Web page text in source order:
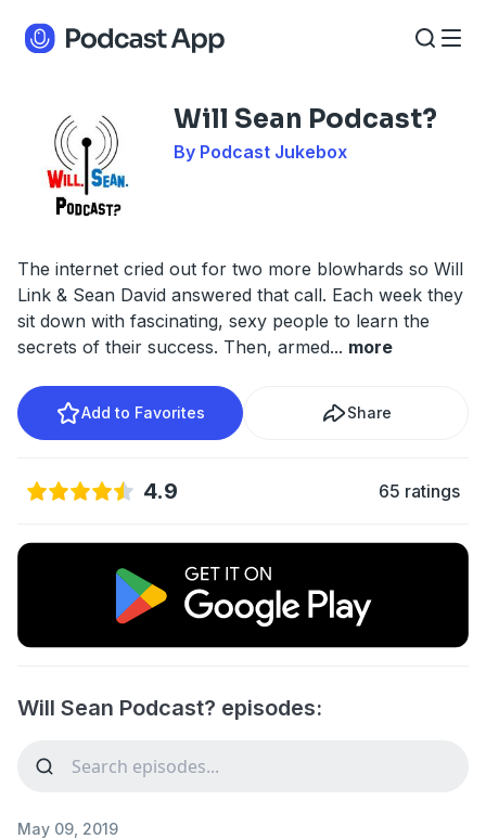
Will Sean Podcast?
By Podcast Jukebox
The internet cried out for two more blowhards so Will
Link & Sean David answered that call. Each week they
sit down with fascinating, sexy people to learn the
secrets of their success. Then, armed... more
Add to Favorites Share
4.9 65 ratings
Will Sean Podcast? episodes:
May 09, 2019